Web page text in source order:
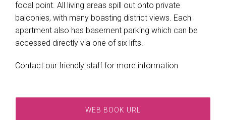
focal point. All living areas spill out onto private
balconies, with many boasting district views. Each
apartment also has basement parking which can be
accessed directly via one of six lifts.
Contact our friendly staff for more information
WEB BOOK URL